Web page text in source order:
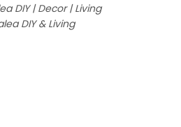
DIY | Decor | Living
DIY & Living